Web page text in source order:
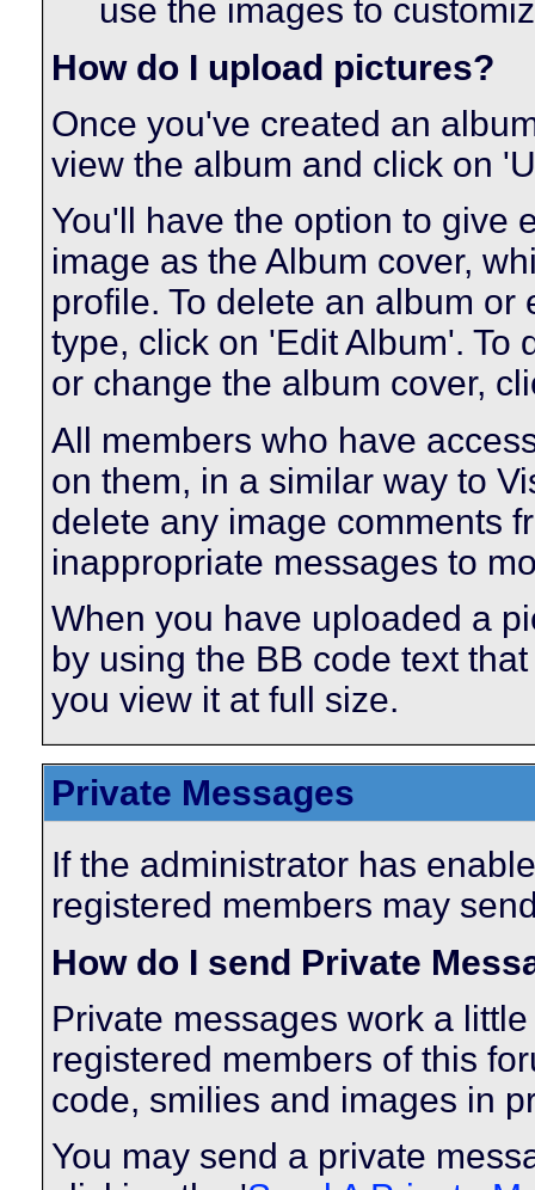
use the images to
How do I upload pictures?
Once you've created an
view the album and click on
You'll have the option to give
image as the Album cover,
profile. To delete an album
type, click on 'Edit Album'. To
or change the album cover,
All members who have
on them, in a similar way to
delete any image comments
inappropriate messages to
When you have uploaded a
by using the BB code text
you view it at full size.
Private Messages
If the administrator has
registered members may
How do I send Private
Private messages work a
registered members of this
code, smilies and images in
You may send a private